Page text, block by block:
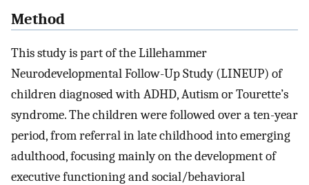
Method
This study is part of the Lillehammer
Neurodevelopmental Follow-Up Study (LINEUP) of
children diagnosed with ADHD, Autism or Tourette’s
syndrome. The children were followed over a ten-year
period, from referral in late childhood into emerging
adulthood, focusing mainly on the development of
executive functioning and social/behavioral